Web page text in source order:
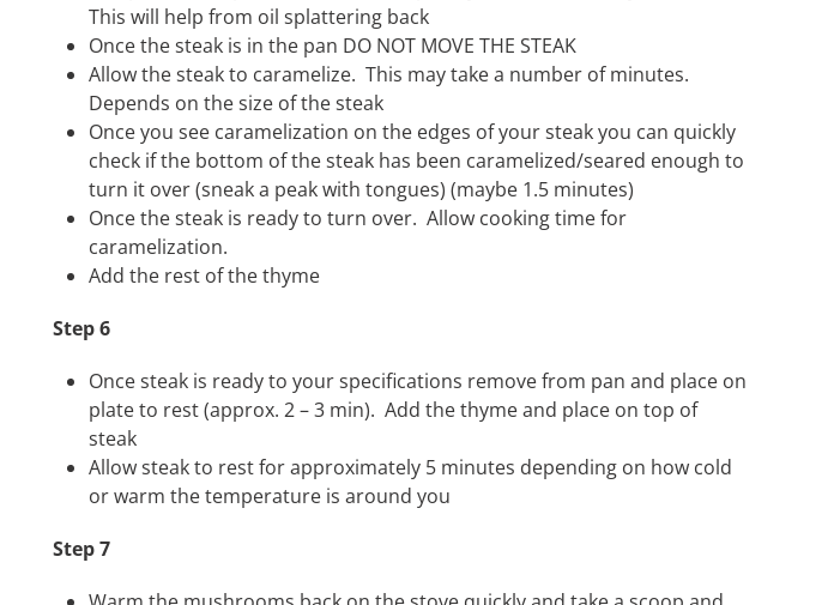
This will help from oil splattering back
Once the steak is in the pan DO NOT MOVE THE STEAK
Allow the steak to caramelize. This may take a number of minutes.
Depends on the size of the steak
Once you see caramelization on the edges of your steak you can quickly
check if the bottom of the steak has been caramelized/seared enough to
turn it over (sneak a peak with tongues) (maybe 1.5 minutes)
Once the steak is ready to turn over. Allow cooking time for
caramelization.
Add the rest of the thyme
Step 6
Once steak is ready to your specifications remove from pan and place on
plate to rest (approx. 2 – 3 min). Add the thyme and place on top of
steak
Allow steak to rest for approximately 5 minutes depending on how cold
or warm the temperature is around you
Step 7